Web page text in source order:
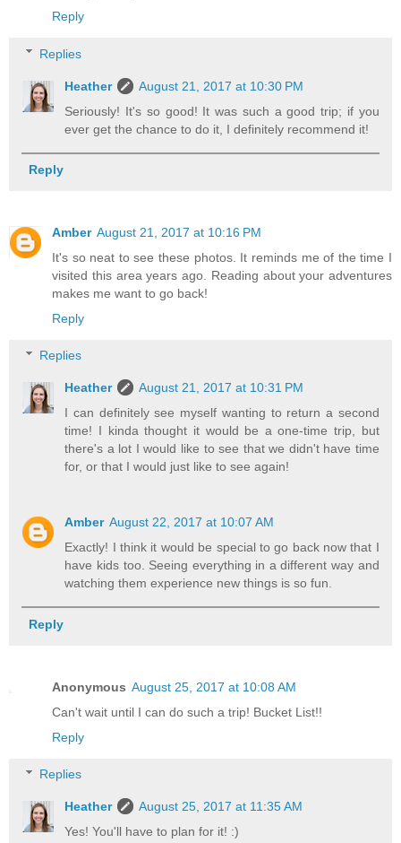
Reply
Replies
Heather
August 21, 2017 at 10:30 PM
Seriously! It's so good! It was such a good trip; if you
ever get the chance to do it, I definitely recommend it!
Reply
Amber August 21, 2017 at 10:16 PM
It's so neat to see these photos. It reminds me of the time I
visited this area years ago. Reading about your adventures
makes me want to go back!
Reply
Replies
Heather
August 21, 2017 at 10:31 PM
I can definitely see myself wanting to return a second
time! I kinda thought it would be a one-time trip, but
there's a lot I would like to see that we didn't have time
for, or that I would just like to see again!
Amber August 22, 2017 at 10:07 AM
Exactly! I think it would be special to go back now that I
have kids too. Seeing everything in a different way and
watching them experience new things is so fun.
Reply
Anonymous August 25, 2017 at 10:08 AM
Can't wait until I can do such a trip! Bucket List!!
Reply
Replies
Heather
August 25, 2017 at 11:35 AM
Yes! You'll have to plan for it! :)